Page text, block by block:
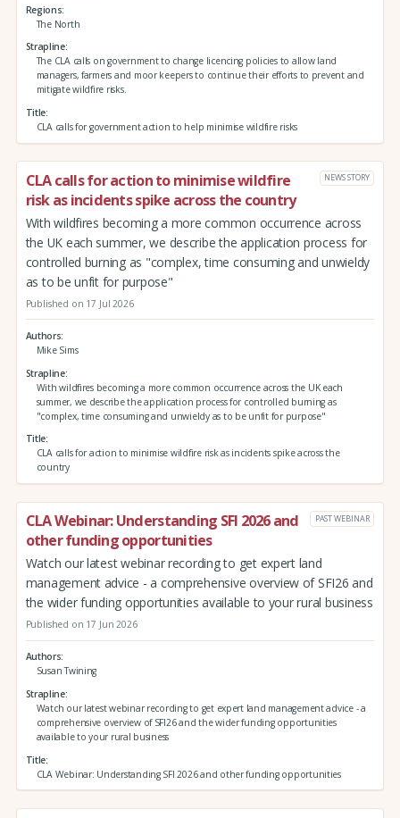
Regions
The North
Strapline
The CLA calls on government to change licencing policies to allow land
managers, farmers and moor keepers to continue their efforts to prevent and
mitigate wildfire risks.
Title
CLA calls for government action to help minimise wildfire risks
CLA calls for action to minimise wildfire
risk as incidents spike across the country
NEWS STORY
With wildfires becoming a more common occurrence across
the UK each summer, we describe the application process for
controlled burning as "complex, time consuming and unwieldy
as to be unfit for purpose"
Published on 17 Jul 2026
Authors
Mike Sims
Strapline
With wildfires becoming a more common occurrence across the UK each
summer, we describe the application process for controlled burning as
"complex, time consuming and unwieldy as to be unfit for purpose"
Title
CLA calls for action to minimise wildfire risk as incidents spike across the
country
CLA Webinar: Understanding SFI 2026 and
other funding opportunities
PAST WEBINAR
Watch our latest webinar recording to get expert land
management advice - a comprehensive overview of SFI26 and
the wider funding opportunities available to your rural business
Published on 17 Jun 2026
Authors
Susan Twining
Strapline
Watch our latest webinar recording to get expert land management advice - a
comprehensive overview of SFI26 and the wider funding opportunities
available to your rural business
Title
CLA Webinar: Understanding SFI 2026 and other funding opportunities